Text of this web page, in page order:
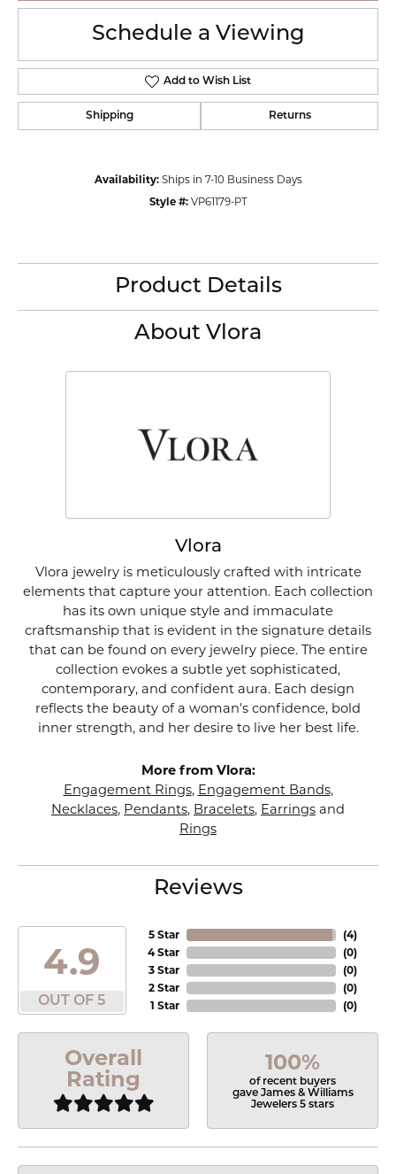
Schedule a Viewing
Add to Wish List
Shipping Returns
Availability: Ships in 7-10 Business Days
Style #: VP61179-PT
Product Details
About Vlora
Vlora
Vlora jewelry is meticulously crafted with intricate
elements that capture your attention. Each collection
has its own unique style and immaculate
craftsmanship that is evident in the signature details
that can be found on every jewelry piece. The entire
collection evokes a subtle yet sophisticated,
contemporary, and confident aura. Each design
reflects the beauty of a woman's confidence, bold
inner strength, and her desire to live her best life.
More from Vlora:
Engagement Rings, Engagement Bands,
Necklaces, Pendants, Bracelets, Earrings and
Rings
Reviews
4.9
OUT OF 5
5 Star
4 Star
3 Star
2 Star
1 Star
(4)
(0)
(0)
(0)
(0)
Overall
Rating
100%
of recent buyers
gave James & Williams
Jewelers 5 stars